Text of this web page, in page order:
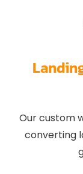
Our custom
converting